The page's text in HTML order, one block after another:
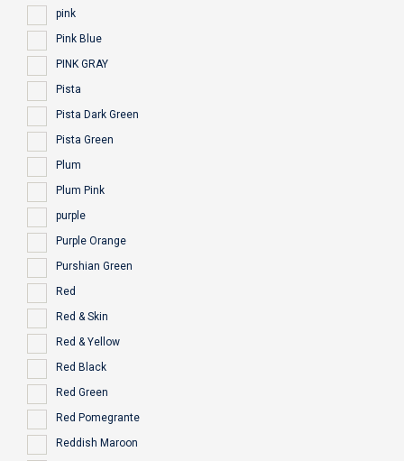
pink
Pink Blue
PINK GRAY
Pista
Pista Dark Green
Pista Green
Plum
Plum Pink
purple
Purple Orange
Purshian Green
Red
Red & Skin
Red & Yellow
Red Black
Red Green
Red Pomegrante
Reddish Maroon